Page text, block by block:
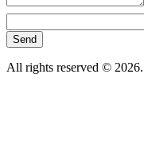
Send
All rights reserved © 2026.